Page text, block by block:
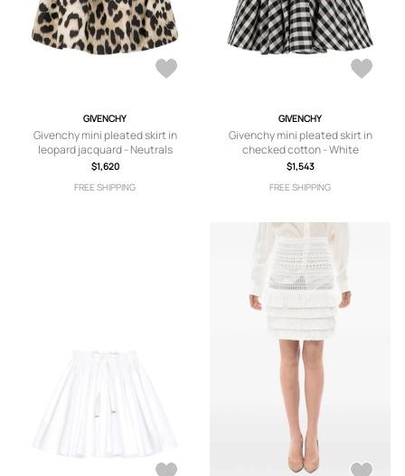
GIVENCHY
Givenchy mini pleated skirt in
leopard jacquard - Neutrals
$1,620
FREE SHIPPING
GIVENCHY
Givenchy mini pleated skirt in
checked cotton - White
$1,543
FREE SHIPPING